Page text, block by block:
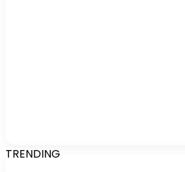
TRENDING